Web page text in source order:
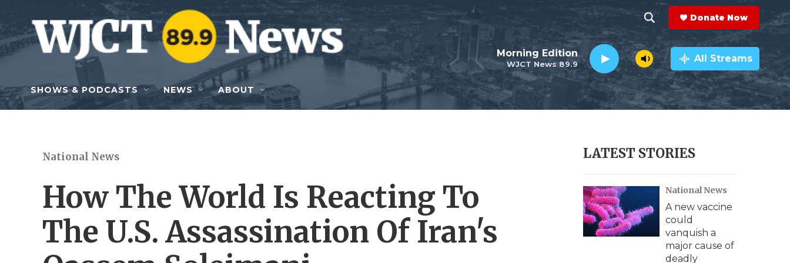
Skip to main content
h
o
w
e
c
h
e
a
r
c
h
Q
y
Donate Now
WJCT News 89.9
Morning Edition All Streams
SHOWS & PODCASTS NEWS ABOUT
National News
How The World Is Reacting To
The U.S. Assassination Of Iran's
LATEST STORIES
National News
A new vaccine
could
vanquish a
major cause of
deadly